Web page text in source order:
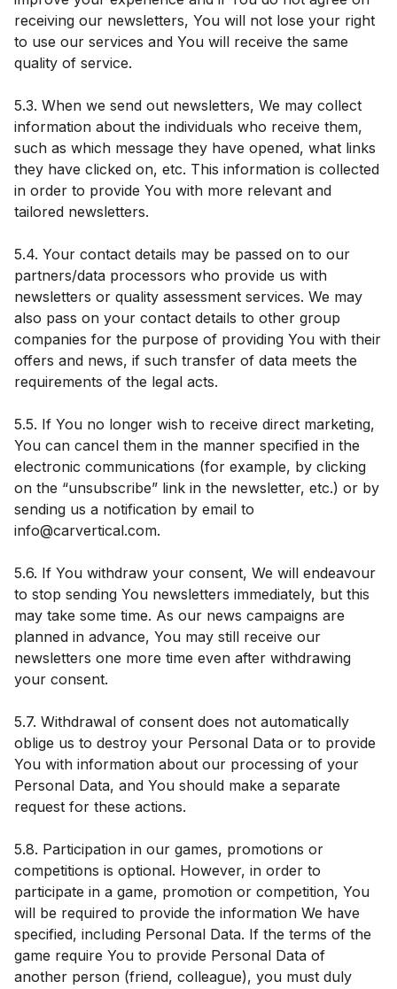
receiving our newsletters, You will not lose your right
to use our services and You will receive the same
quality of service.
5.3. When we send out newsletters, We may collect
information about the individuals who receive them,
such as which message they have opened, what links
they have clicked on, etc. This information is collected
in order to provide You with more relevant and
tailored newsletters.
5.4. Your contact details may be passed on to our
partners/data processors who provide us with
newsletters or quality assessment services. We may
also pass on your contact details to other group
companies for the purpose of providing You with their
offers and news, if such transfer of data meets the
requirements of the legal acts.
5.5. If You no longer wish to receive direct marketing,
You can cancel them in the manner specified in the
electronic communications (for example, by clicking
on the “unsubscribe” link in the newsletter, etc.) or by
sending us a notification by email to
info@carvertical.com.
5.6. If You withdraw your consent, We will endeavour
to stop sending You newsletters immediately, but this
may take some time. As our news campaigns are
planned in advance, You may still receive our
newsletters one more time even after withdrawing
your consent.
5.7. Withdrawal of consent does not automatically
oblige us to destroy your Personal Data or to provide
You with information about our processing of your
Personal Data, and You should make a separate
request for these actions.
5.8. Participation in our games, promotions or
competitions is optional. However, in order to
participate in a game, promotion or competition, You
will be required to provide the information We have
specified, including Personal Data. If the terms of the
game require You to provide Personal Data of
another person (friend, colleague), you must duly